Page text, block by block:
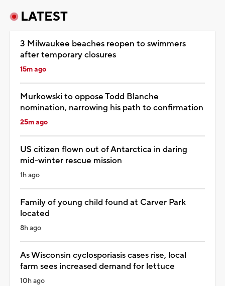
LATEST
3 Milwaukee beaches reopen to swimmers
after temporary closures
15m ago
Murkowski to oppose Todd Blanche
nomination, narrowing his path to confirmation
25m ago
US citizen flown out of Antarctica in daring
mid-winter rescue mission
1h ago
Family of young child found at Carver Park
located
8h ago
As Wisconsin cyclosporiasis cases rise, local
farm sees increased demand for lettuce
10h ago